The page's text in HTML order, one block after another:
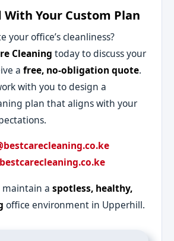
Your Custom Plan
your office’s cleanliness?
Cleaning today to discuss your
afree, no-obligation quote.
with you to design a
plan that aligns with your
maintain aspotless, healthy,
office environment in Upperhill.